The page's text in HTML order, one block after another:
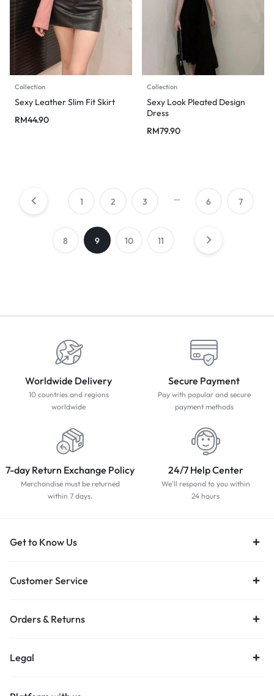
Collection
Sexy Leather Slim Fit Skirt
RM44.90
Collection
Sexy Look Pleated Design
Dress
RM79.90
1 2 3 … 6 7
8 9 10 11
Worldwide Delivery
10 countries and regions
worldwide
Secure Payment
Pay with popular and secure
payment methods
7-day Return Exchange Policy
Merchandise must be returned
within 7 days.
24/7 Help Center
We'll respond to you within
24 hours
Get to Know Us
Customer Service
Orders & Returns
Legal